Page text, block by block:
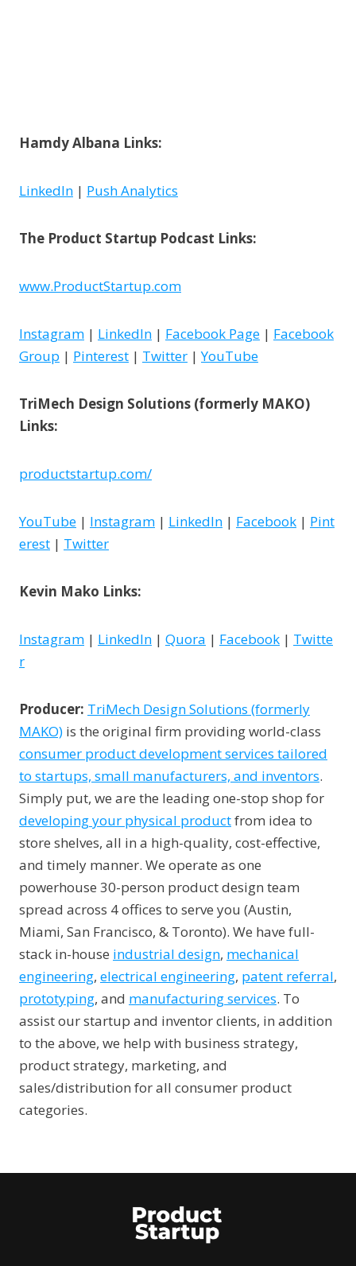
Hamdy Albana Links:
LinkedIn | Push Analytics
The Product Startup Podcast Links:
www.ProductStartup.com
Instagram | LinkedIn | Facebook Page | Facebook
Group | Pinterest | Twitter |YouTube
TriMech Design Solutions (formerly MAKO)
Links:
productstartup.com/
YouTube | Instagram | LinkedIn | Facebook | Pint
erest | Twitter
Kevin Mako Links:
Instagram | LinkedIn | Quora | Facebook | Twitte
r
Producer: TriMech Design Solutions (formerly
MAKO) is the original firm providing world-class
consumer product development services tailored
to startups, small manufacturers, and inventors.
Simply put, we are the leading one-stop shop for
developing your physical productfrom idea to
store shelves, all in a high-quality, cost-effective,
and timely manner. We operate as one
powerhouse 30-person product design team
spread across 4 offices to serve you (Austin,
Miami, San Francisco, & Toronto). We have full-
stack in-house industrial design, mechanical
engineering, electrical engineering, patent referral,
prototyping, and manufacturing services. To
assist our startup and inventor clients, in addition
to the above, we help with business strategy,
product strategy, marketing, and
sales/distribution for all consumer product
categories.